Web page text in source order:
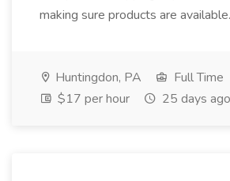
making sure products are
Huntingdon, PA
Full Time
$17 per hour
25 days ago